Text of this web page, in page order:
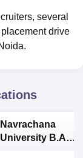
several
drive
Navrachana
University B.A